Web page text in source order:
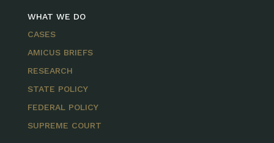
WHAT WE DO
CASES
AMICUS BRIEFS
RESEARCH
STATE POLICY
FEDERAL POLICY
SUPREME COURT